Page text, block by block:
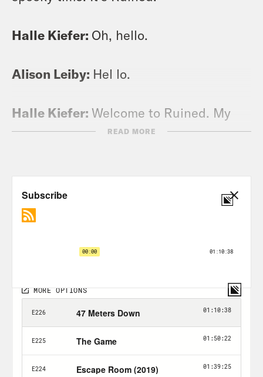
Halle Kiefer: Oh, hello.
Alison Leiby: Hel lo.
Halle Kiefer: Welcome to Ruined. My
name is Halle.
Halle Kiefer:
Alison Leiby:Just for you, Halle. What’s
new? How are you?
Halle Kiefer:Truly. Nothing. I’m okay.
I’m. I have to finish filing for a tax
READ MORE